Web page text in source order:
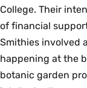
College. Their
of financial
Smithies involved
happening at the
botanic garden